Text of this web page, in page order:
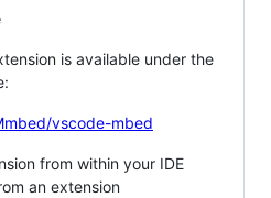
is available under the
vscode-mbed
from within your IDE
an extension